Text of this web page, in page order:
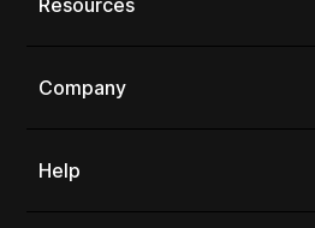
Resources
Company
Help